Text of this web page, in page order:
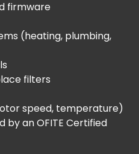
firmware
(heating, plumbing,
filters
speed, temperature)
by an OFITE Certified